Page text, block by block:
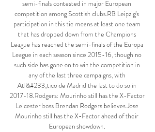
semi-finals contested in major European
competition among Scottish clubs.RB Leipzig's
participation in this tie means at least one team
that has dropped down from the Champions
League has reached the semi-finals of the Europa
League in each season since 2015-16, though no
such side has gone on to win the competition in
any of the last three campaigns, with
Atl&#233;tico de Madrid the last to do so in
2017-18.Rodgers: Mourinho still has the X-Factor
Leicester boss Brendan Rodgers believes Jose
Mourinho still has the X-Factor ahead of their
European showdown.